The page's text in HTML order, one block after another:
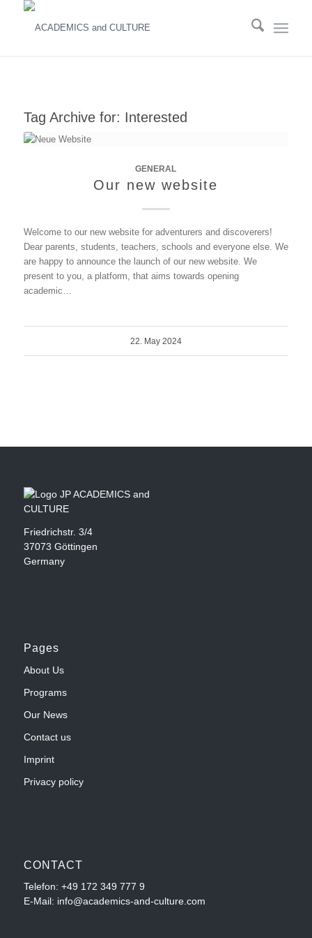
Tag Archive for: Interested
GENERAL
Our new website
Welcome to our new website for adventurers and discoverers!
Dear parents, students, teachers, schools and everyone else. We
are happy to announce the launch of our new website. We
present to you, a platform, that aims towards opening
academic…
22. May 2024
Friedrichstr. 3/4
37073 Göttingen
Germany
Pages
About Us
Programs
Our News
Contact us
Imprint
Privacy policy
CONTACT
Telefon: +49 172 349 777 9
E-Mail: info@academics-and-culture.com